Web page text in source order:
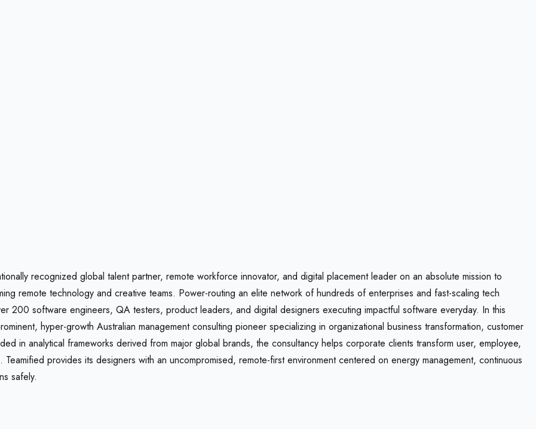
recognized global talent partner, remote workforce innovator, and digital placement leader on an absolute mission to
remote technology and creative teams. Power-routing an elite network of hundreds of enterprises and fast-scaling tech
200 software engineers, QA testers, product leaders, and digital designers executing impactful software everyday. In this
hyper-growth Australian management consulting pioneer specializing in organizational business transformation, customer
in analytical frameworks derived from major global brands, the consultancy helps corporate clients transform user, employee,
provides its designers with an uncompromised, remote-first environment centered on energy management, continuous
safely.